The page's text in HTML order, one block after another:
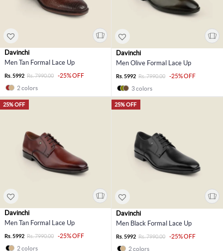
Davinchi
Men Tan Formal Lace Up
Rs. 5992 Rs. 7990.00
-25% OFF
2 colors
Davinchi
Men Olive Formal Lace Up
Rs. 5992 Rs. 7990.00
-25% OFF
3 colors
25% OFF
Davinchi
Men Tan Formal Lace Up
Rs. 5992 Rs. 7990.00
-25% OFF
2 colors
25% OFF
Davinchi
Men Black Formal Lace Up
Rs. 5992 Rs. 7990.00
-25% OFF
2 colors